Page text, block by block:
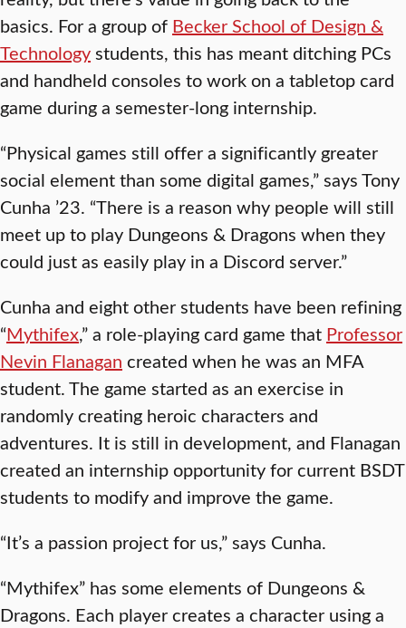
basics. For a group of Becker School of Design &
Technologystudents, this has meant ditching PCs
and handheld consoles to work on a tabletop card
game during a semester-long internship.
“Physical games still offer a significantly greater
social element than some digital games,” says Tony
Cunha ’23. “There is a reason why people will still
meet up to play Dungeons & Dragons when they
could just as easily play in a Discord server.”
Cunha and eight other students have been refining
“Mythifex,” a role-playing card game that Professor
Nevin Flanagan created when he was an MFA
student. The game started as an exercise in
randomly creating heroic characters and
adventures. It is still in development, and Flanagan
created an internship opportunity for current BSDT
students to modify and improve the game.
“It’s a passion project for us,” says Cunha.
“Mythifex” has some elements of Dungeons &
Dragons. Each player creates a character using a